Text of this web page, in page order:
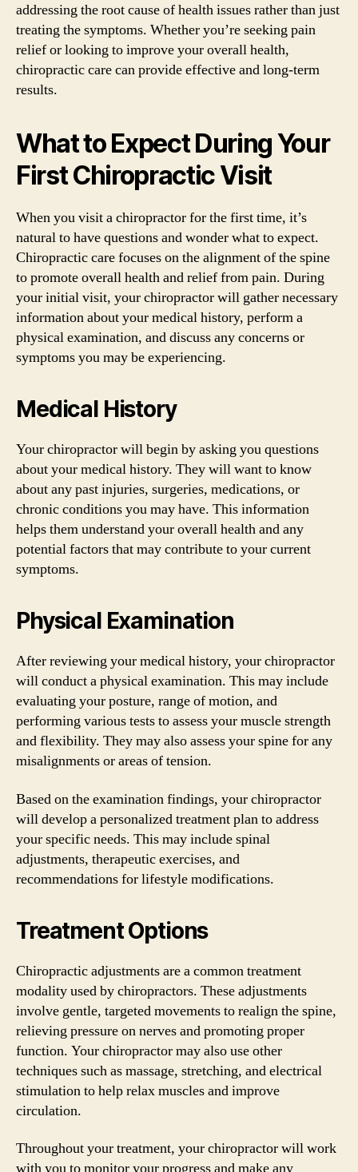
addressing the root cause of health issues rather than just
treating the symptoms. Whether you’re seeking pain
relief or looking to improve your overall health,
chiropractic care can provide effective and long-term
results.
What to Expect During Your
First Chiropractic Visit
When you visit a chiropractor for the first time, it’s
natural to have questions and wonder what to expect.
Chiropractic care focuses on the alignment of the spine
to promote overall health and relief from pain. During
your initial visit, your chiropractor will gather necessary
information about your medical history, perform a
physical examination, and discuss any concerns or
symptoms you may be experiencing.
Medical History
Your chiropractor will begin by asking you questions
about your medical history. They will want to know
about any past injuries, surgeries, medications, or
chronic conditions you may have. This information
helps them understand your overall health and any
potential factors that may contribute to your current
symptoms.
Physical Examination
After reviewing your medical history, your chiropractor
will conduct a physical examination. This may include
evaluating your posture, range of motion, and
performing various tests to assess your muscle strength
and flexibility. They may also assess your spine for any
misalignments or areas of tension.
Based on the examination findings, your chiropractor
will develop a personalized treatment plan to address
your specific needs. This may include spinal
adjustments, therapeutic exercises, and
recommendations for lifestyle modifications.
Treatment Options
Chiropractic adjustments are a common treatment
modality used by chiropractors. These adjustments
involve gentle, targeted movements to realign the spine,
relieving pressure on nerves and promoting proper
function. Your chiropractor may also use other
techniques such as massage, stretching, and electrical
stimulation to help relax muscles and improve
circulation.
Throughout your treatment, your chiropractor will work